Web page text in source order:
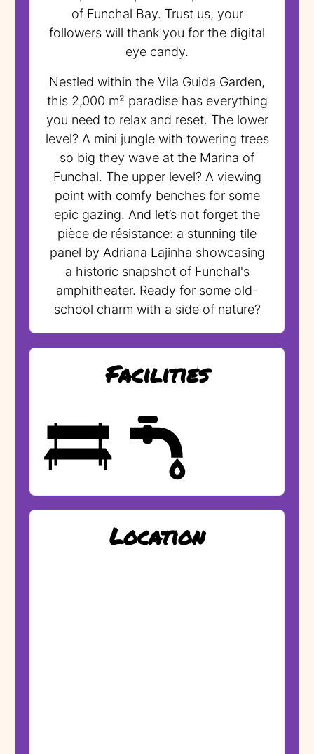
of Funchal Bay. Trust us, your
followers will thank you for the digital
eye candy.
Nestled within the Vila Guida Garden,
this 2,000 m² paradise has everything
you need to relax and reset. The lower
level? A mini jungle with towering trees
so big they wave at the Marina of
Funchal. The upper level? A viewing
point with comfy benches for some
epic gazing. And let’s not forget the
pièce de résistance: a stunning tile
panel by Adriana Lajinha showcasing
a historic snapshot of Funchal's
amphitheater. Ready for some old-
school charm with a side of nature?
Facilities
Location